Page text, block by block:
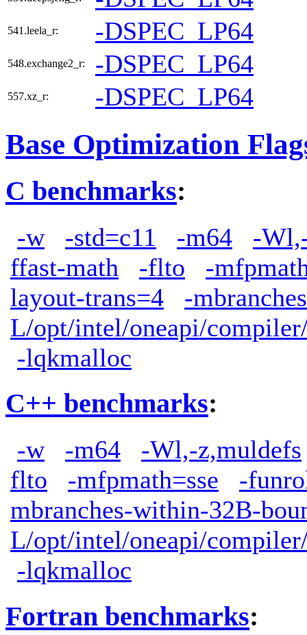
541.leela_r: -DSPEC_LP64
548.exchange2_r: -DSPEC_LP64
557.xz_r: -DSPEC_LP64
Base Optimization
C benchmarks:
-w -std=c11 -m64
-
ffast-math
-flto
-
layout-trans=4
-
L/opt/intel/oneapi/
-lqkmalloc
C++ benchmarks:
-w -m64
-Wl,-z,muldefs
flto
-mfpmath=sse
-
mbranches-within-32B-
L/opt/intel/oneapi/
-lqkmalloc
Fortran benchmarks: